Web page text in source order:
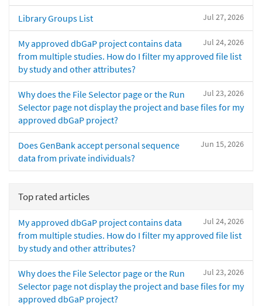
Jul 27, 2026
Library Groups List
Jul 24, 2026
My approved dbGaP project contains data
from multiple studies. How do I filter my approved file list
by study and other attributes?
Jul 23, 2026
Why does the File Selector page or the Run
Selector page not display the project and base files for my
approved dbGaP project?
Jun 15, 2026
Does GenBank accept personal sequence
data from private individuals?
Top rated articles
Jul 24, 2026
My approved dbGaP project contains data
from multiple studies. How do I filter my approved file list
by study and other attributes?
Jul 23, 2026
Why does the File Selector page or the Run
Selector page not display the project and base files for my
approved dbGaP project?